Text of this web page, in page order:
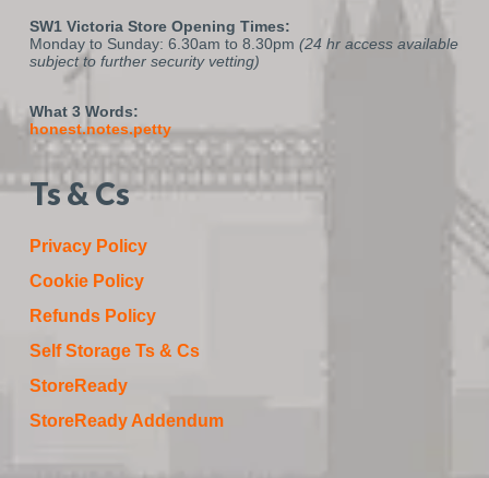
SW1 Victoria Store Opening Times:
Monday to Sunday: 6.30am to 8.30pm (24 hr access available
subject to further security vetting)
What 3 Words:
honest.notes.petty
Ts & Cs
Privacy Policy
Cookie Policy
Refunds Policy
Self Storage Ts & Cs
StoreReady
StoreReady Addendum